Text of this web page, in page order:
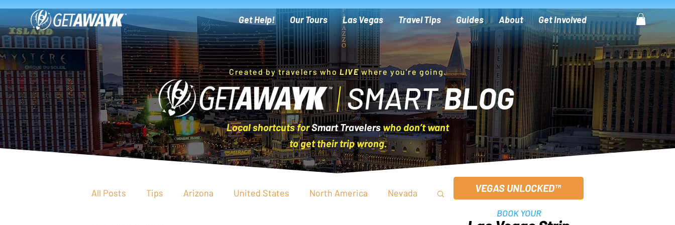
Get Help! Our Tours Las Vegas Travel Tips Guides About Get Involved
|SMARTBLOG
Created by travelers whoLIVEwhere you’re going.
Local shortcuts forSmart Travelerswho don’t want
to get their trip wrong.
All Posts Tips Arizona United States North America Nevada VEGAS UNLOCKED™
BOOK YOUR